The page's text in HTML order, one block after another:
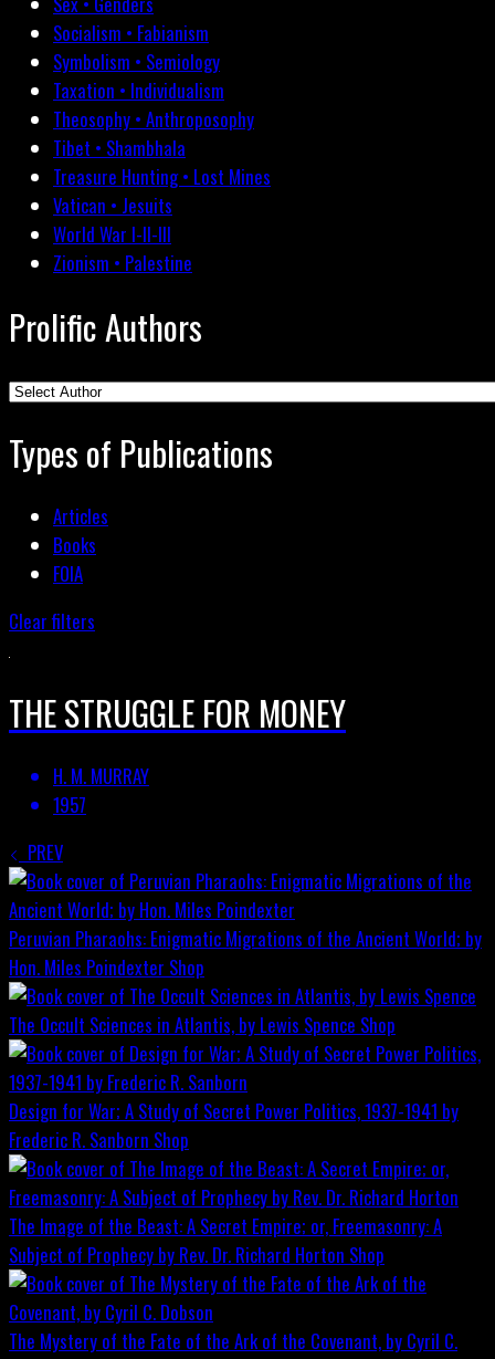
Socialism • Fabianism
Symbolism • Semiology
Taxation • Individualism
Theosophy • Anthroposophy
Tibet • Shambhala
Treasure Hunting • Lost Mines
Vatican • Jesuits
World War I-II-III
Zionism • Palestine
Prolific Authors
Types of Publications
Articles
Books
FOIA
Clear filters
THE STRUGGLE FOR MONEY
H. M. MURRAY
1957
PREV
Peruvian Pharaohs: Enigmatic Migrations of the Ancient World; by
Hon. Miles Poindexter Shop
The Occult Sciences in Atlantis, by Lewis Spence Shop
Design for War; A Study of Secret Power Politics, 1937-1941 by
Frederic R. Sanborn Shop
The Image of the Beast: A Secret Empire; or, Freemasonry: A
Subject of Prophecy by Rev. Dr. Richard Horton Shop
The Mystery of the Fate of the Ark of the Covenant, by Cyril C.